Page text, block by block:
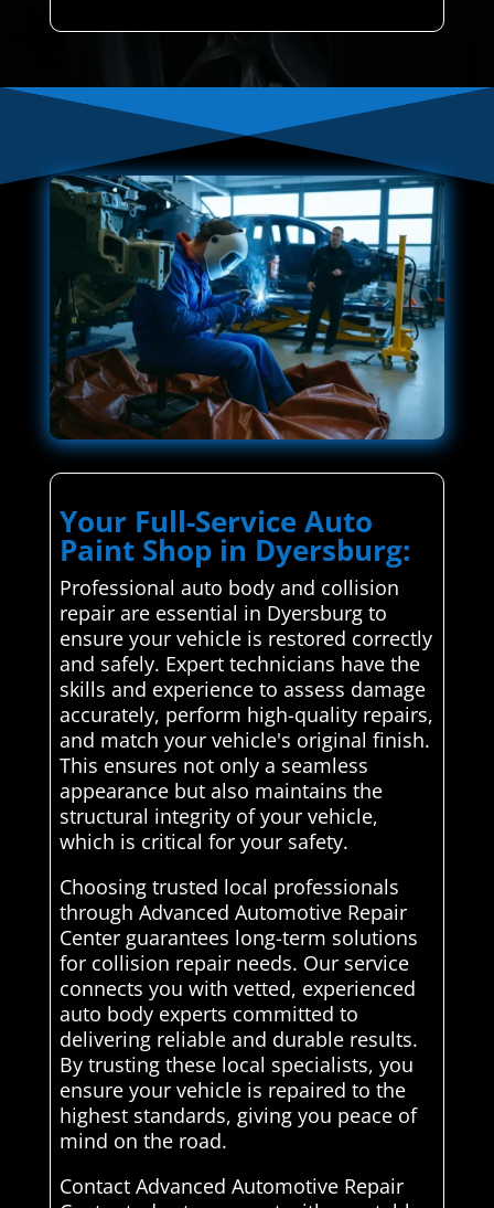
Your Full-Service Auto
Paint Shop in Dyersburg:
Professional auto body and collision
repair are essential in Dyersburg to
ensure your vehicle is restored correctly
and safely. Expert technicians have the
skills and experience to assess damage
accurately, perform high-quality repairs,
and match your vehicle's original finish.
This ensures not only a seamless
appearance but also maintains the
structural integrity of your vehicle,
which is critical for your safety.
Choosing trusted local professionals
through Advanced Automotive Repair
Center guarantees long-term solutions
for collision repair needs. Our service
connects you with vetted, experienced
auto body experts committed to
delivering reliable and durable results.
By trusting these local specialists, you
ensure your vehicle is repaired to the
highest standards, giving you peace of
mind on the road.
Contact Advanced Automotive Repair